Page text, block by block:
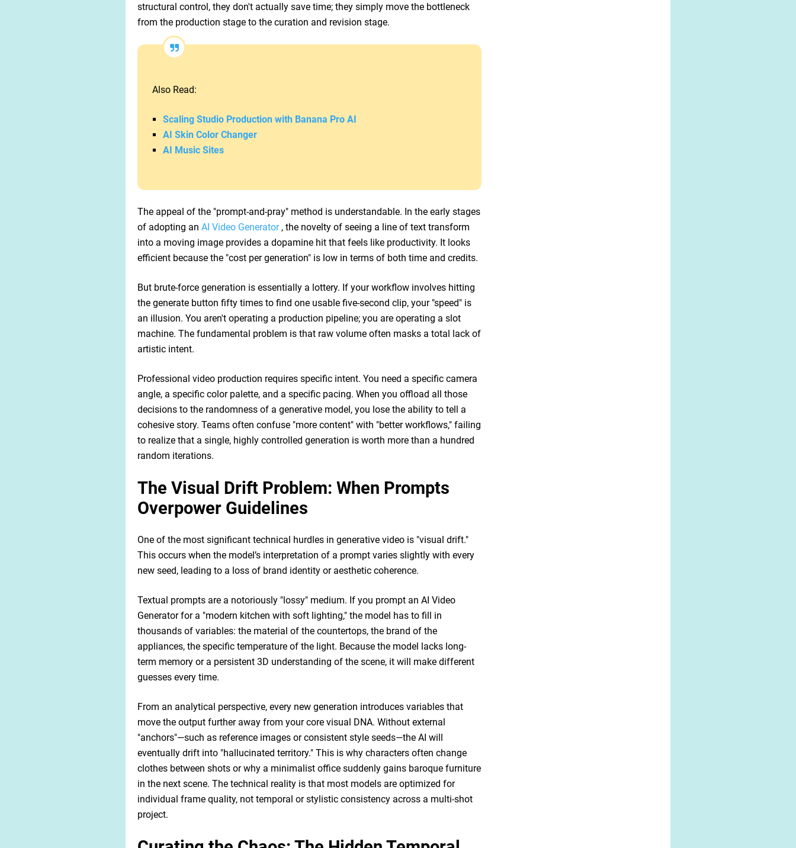
structural control, they don't actually save time; they simply move the bottleneck
from the production stage to the curation and revision stage.
Also Read:
Scaling Studio Production with Banana Pro AI
AI Skin Color Changer
AI Music Sites
The appeal of the "prompt-and-pray" method is understandable. In the early stages
of adopting an AI Video Generator, the novelty of seeing a line of text transform
into a moving image provides a dopamine hit that feels like productivity. It looks
efficient because the "cost per generation" is low in terms of both time and credits.
But brute-force generation is essentially a lottery. If your workflow involves hitting
the generate button fifty times to find one usable five-second clip, your "speed" is
an illusion. You aren't operating a production pipeline; you are operating a slot
machine. The fundamental problem is that raw volume often masks a total lack of
artistic intent.
Professional video production requires specific intent. You need a specific camera
angle, a specific color palette, and a specific pacing. When you offload all those
decisions to the randomness of a generative model, you lose the ability to tell a
cohesive story. Teams often confuse "more content" with "better workflows," failing
to realize that a single, highly controlled generation is worth more than a hundred
random iterations.
The Visual Drift Problem: When Prompts
Overpower Guidelines
One of the most significant technical hurdles in generative video is "visual drift."
This occurs when the model’s interpretation of a prompt varies slightly with every
new seed, leading to a loss of brand identity or aesthetic coherence.
Textual prompts are a notoriously "lossy" medium. If you prompt an AI Video
Generator for a "modern kitchen with soft lighting," the model has to fill in
thousands of variables: the material of the countertops, the brand of the
appliances, the specific temperature of the light. Because the model lacks long-
term memory or a persistent 3D understanding of the scene, it will make different
guesses every time.
From an analytical perspective, every new generation introduces variables that
move the output further away from your core visual DNA. Without external
"anchors"—such as reference images or consistent style seeds—the AI will
eventually drift into "hallucinated territory." This is why characters often change
clothes between shots or why a minimalist office suddenly gains baroque furniture
in the next scene. The technical reality is that most models are optimized for
individual frame quality, not temporal or stylistic consistency across a multi-shot
project.